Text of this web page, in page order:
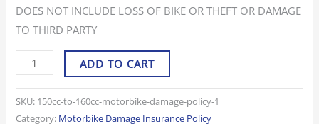
DOES NOT INCLUDE LOSS OF BIKE OR THEFT OR DAMAGE
TO THIRD PARTY
ADD TO CART
SKU: 150cc-to-160cc-motorbike-damage-policy-1
Category: Motorbike Damage Insurance Policy